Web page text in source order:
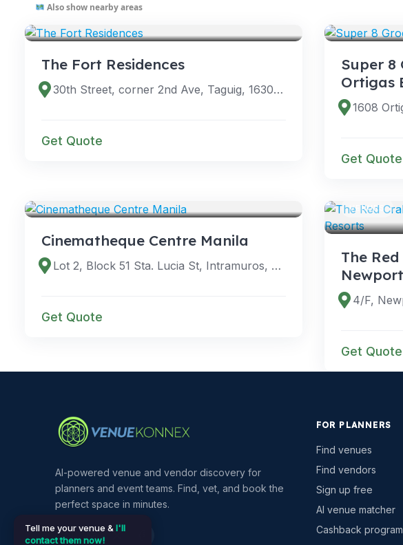
Also show nearby areas
The Fort Residences
30th Street, corner 2nd Ave, Taguig, 1630 Metro Manila, Philippines
Get Quote
Super 8
Ortigas
Get Quote
Cinematheque Centre Manila
Lot 2, Block 51 Sta. Lucia St, Intramuros, Manila, 1002 Metro Manila, Philippines
Get Quote
VENUES
The
Get Quote
AI-powered venue and vendor discovery for
planners and event teams. Find, vet, and book the
perfect space in minutes.
FOR PLANNERS
Find venues
Find vendors
Sign up free
AI venue matcher
Cashback program
Tell me your venue & I'll
contact them now!